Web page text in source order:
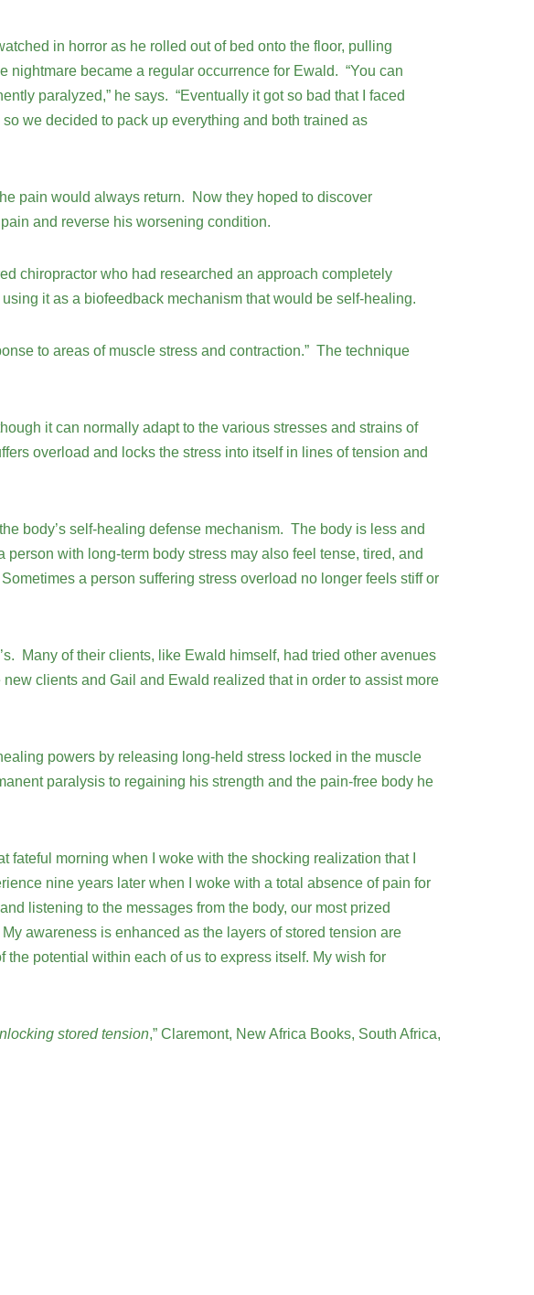
in horror as he rolled out of bed onto the floor, pulling
nightmare became a regular occurrence for Ewald. “You can
paralyzed,” he says. “Eventually it got so bad that I faced
we decided to pack up everything and both trained as
pain would always return. Now they hoped to discover
and reverse his worsening condition.
chiropractor who had researched an approach completely
it as a biofeedback mechanism that would be self-healing.
to areas of muscle stress and contraction.” The technique
it can normally adapt to the various stresses and strains of
overload and locks the stress into itself in lines of tension and
body’s self-healing defense mechanism. The body is less and
with long-term body stress may also feel tense, tired, and
a person suffering stress overload no longer feels stiff or
Many of their clients, like Ewald himself, had tried other avenues
clients and Gail and Ewald realized that in order to assist more
powers by releasing long-held stress locked in the muscle
paralysis to regaining his strength and the pain-free body he
morning when I woke with the shocking realization that I
nine years later when I woke with a total absence of pain for
listening to the messages from the body, our most prized
awareness is enhanced as the layers of stored tension are
potential within each of us to express itself. My wish for
stored tension,” Claremont, New Africa Books, South Africa,